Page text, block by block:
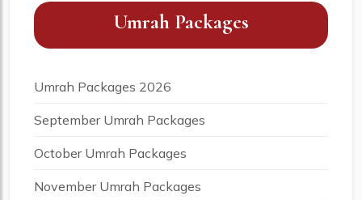
Umrah Packages
Umrah Packages 2026
September Umrah Packages
October Umrah Packages
November Umrah Packages